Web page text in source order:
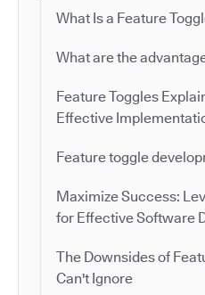
What Is a Feature
What are the
Feature Toggles
Effective
Feature toggle
Maximize Success:
for Effective Software
The Downsides of
Can't Ignore